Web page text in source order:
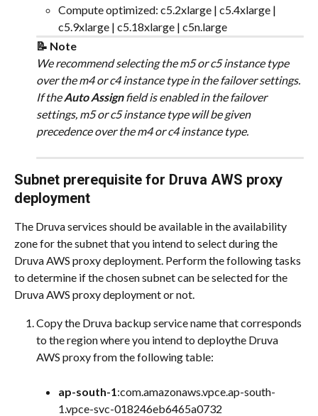
Compute optimized: c5.2xlarge | c5.4xlarge |
c5.9xlarge | c5.18xlarge | c5n.large
📝 Note
We recommend selecting the m5 or c5 instance type
over the m4 or c4 instance type in the failover settings.
If the Auto Assign field is enabled in the failover
settings, m5 or c5 instance type will be given
precedence over the m4 or c4 instance type.
Subnet prerequisite for Druva AWS proxy
deployment
The Druva services should be available in the availability
zone for the subnet that you intend to select during the
Druva AWS proxy deployment. Perform the following tasks
to determine if the chosen subnet can be selected for the
Druva AWS proxy deployment or not.
Copy the Druva backup service name that corresponds
to the region where you intend to deploythe Druva
AWS proxy from the following table:
ap-south-1 :com.amazonaws.vpce.ap-south-
1.vpce-svc-018246eb6465a0732